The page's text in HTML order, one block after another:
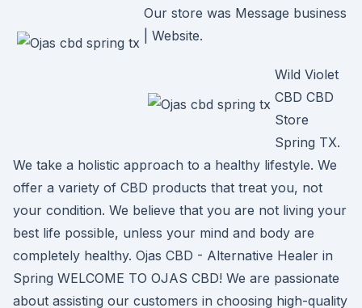
Our store was Message business
| Website.
Wild Violet
CBD CBD
Store
Spring TX.
We take a holistic approach to a healthy lifestyle. We
offer a variety of CBD products that treat you, not
your condition. We believe that you are not living your
best life possible, unless your mind and body are
completely healthy. Ojas CBD - Alternative Healer in
Spring WELCOME TO OJAS CBD! We are passionate
about assisting our customers in choosing high-quality